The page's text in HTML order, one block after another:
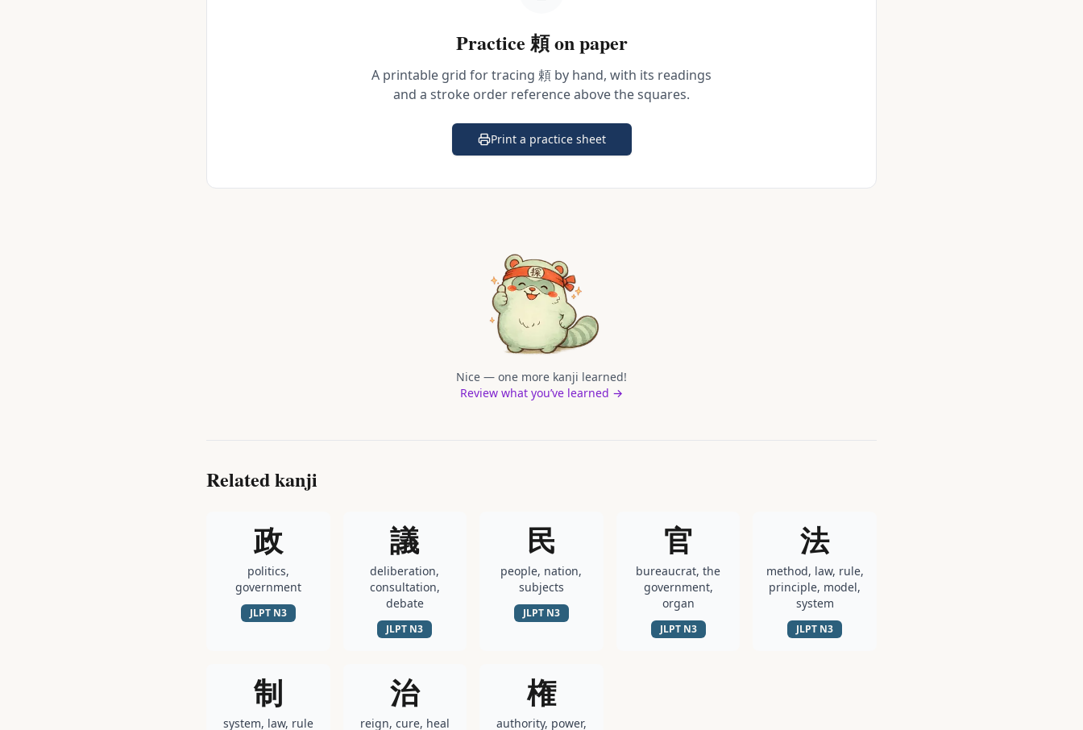
Practice 頼on paper
A printable grid for tracing 頼 by hand, with its readings
and a stroke order reference above the squares.
Print a practice sheet
(opens in a new tab)
Nice — one more kanji learned!
Review what you’ve learned →
Related kanji
政
politics,
government
JLPT N3
議
deliberation,
consultation,
debate
JLPT N3
民
people, nation,
subjects
JLPT N3
官
bureaucrat, the
government,
organ
JLPT N3
法
method, law, rule,
principle, model,
system
JLPT N3
制
system, law, rule
治
reign, cure, heal
権
authority, power,